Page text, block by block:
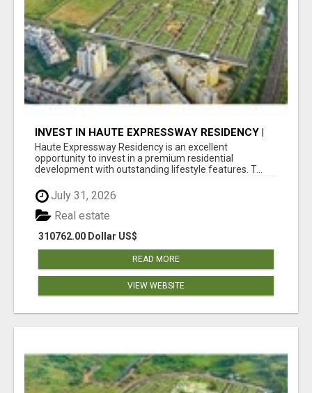
INVEST IN HAUTE EXPRESSWAY RESIDENCY |
PREMIUM RESIDENTIAL PROJECT
Haute Expressway Residency is an excellent
opportunity to invest in a premium residential
development with outstanding lifestyle features. T...
July 31, 2026
310762.00 Dollar US$
Real estate
READ MORE
VIEW WEBSITE